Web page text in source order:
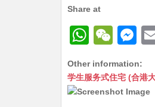
Share at
W
at
s
W
C
h
M
s
s
Other information:
学生服务式住宅 (合港